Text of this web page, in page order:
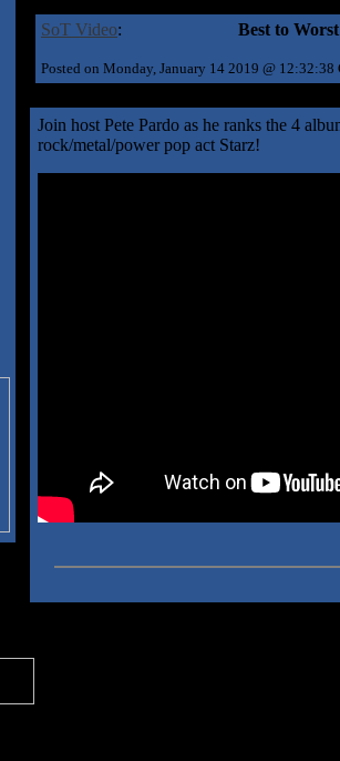
SoT Video: Best to
Posted on Monday, January 14 2019 @
Join host Pete Pardo as he ranks the 4
rock/metal/power pop act Starz!